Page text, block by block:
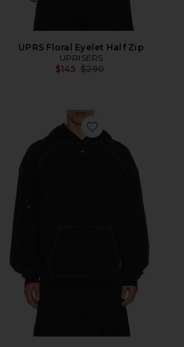
UPRS Floral Eyelet Half Zip
UPRISERS
$145 Previous price:
$290
Favorite UPRS Floral